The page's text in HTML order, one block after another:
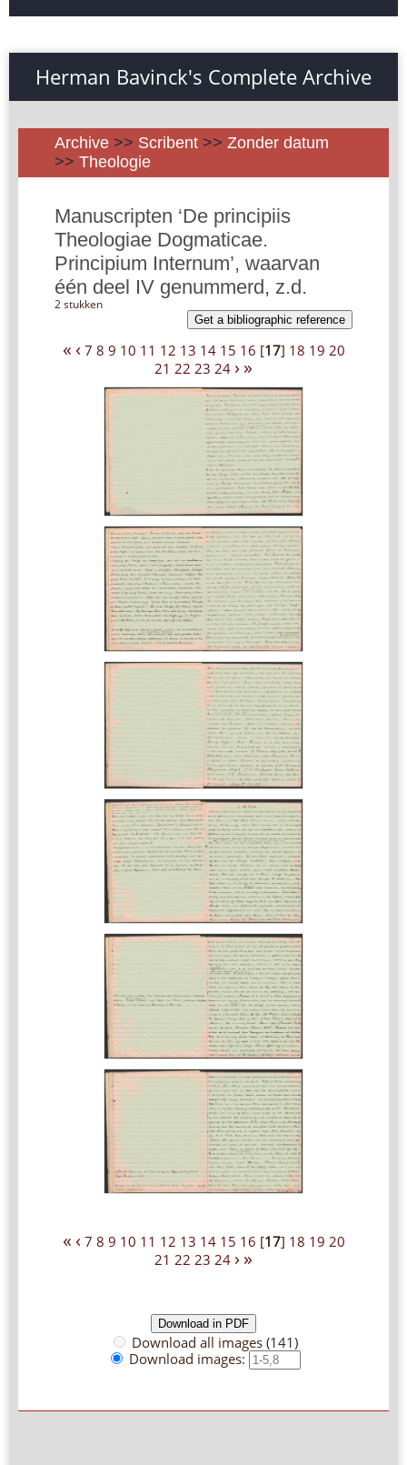
Herman Bavinck's Complete Archive
Archive >> Scribent >> Zonder datum
>> Theologie
Manuscripten ‘De principiis
Theologiae Dogmaticae.
Principium Internum’, waarvan
één deel IV genummerd, z.d.
2 stukken
Get a bibliographic reference
« ‹ 7 8 9 10 11 12 13 14 15 16 [17] 18 19 20
21 22 23 24 › »
« ‹ 7 8 9 10 11 12 13 14 15 16 [17] 18 19 20
21 22 23 24 › »
Download all images (141)
Download images: